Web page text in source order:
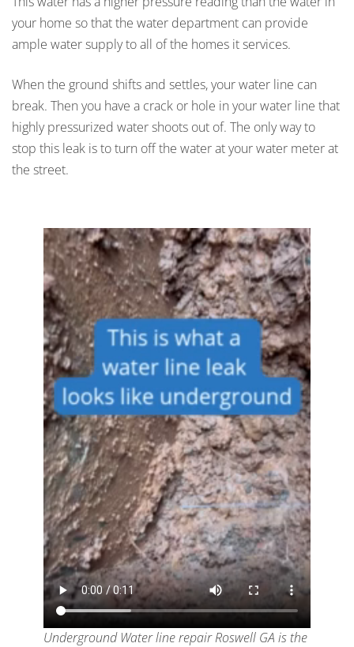
your home so that the water department can provide
ample water supply to all of the homes it services.
When the ground shifts and settles, your water line can
break. Then you have a crack or hole in your water line that
highly pressurized water shoots out of. The only way to
stop this leak is to turn off the water at your water meter at
the street.
Underground Water line repair Roswell GA is the